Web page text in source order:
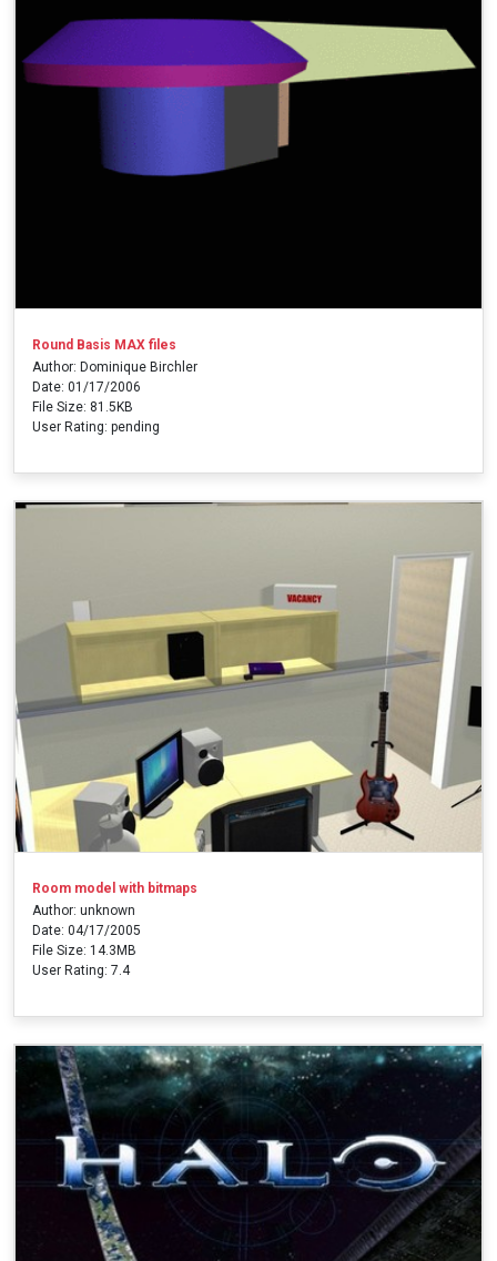
Round Basis MAX files
Author: Dominique Birchler
Date: 01/17/2006
File Size: 81.5KB
User Rating: pending
Room model with bitmaps
Author: unknown
Date: 04/17/2005
File Size: 14.3MB
User Rating: 7.4